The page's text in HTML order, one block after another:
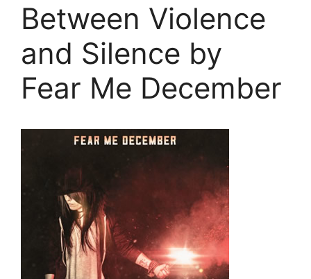
Between Violence
and Silence by
Fear Me December